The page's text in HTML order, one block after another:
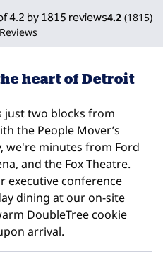
4.2 (1815)
heart of Detroit
just two blocks from
the People Mover’s
we're minutes from Ford
and the Fox Theatre.
executive conference
dining at our on-site
DoubleTree cookie
arrival.